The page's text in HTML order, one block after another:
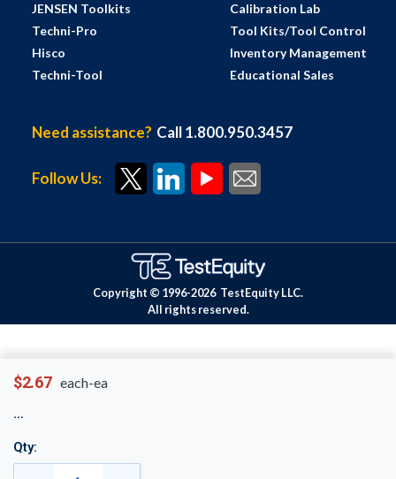
$2.67 each-ea
Qty:
JENSEN Toolkits
Techni-Pro
Hisco
Techni-Tool
Calibration Lab
Tool Kits/Tool Control
Inventory Management
Educational Sales
Need assistance? Call 1.800.950.3457
Follow Us:
Copyright © 1996-2026 TestEquity LLC.
All rights reserved.